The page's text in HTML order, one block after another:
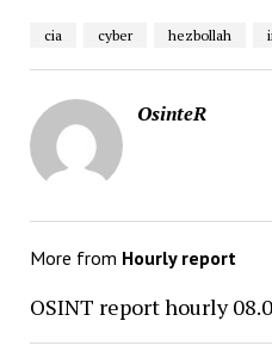
cia cyber hezbollah
OsinteR
More from Hourly report
OSINT report hourly